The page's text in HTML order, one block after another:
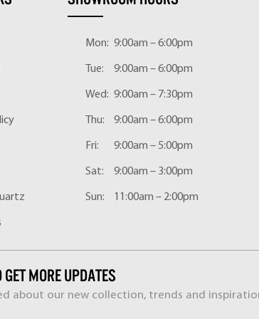
Mon: 9:00am – 6:00pm
Tue: 9:00am – 6:00pm
Wed: 9:00am – 7:30pm
Thu: 9:00am – 6:00pm
Fri: 9:00am – 5:00pm
Sat: 9:00am – 3:00pm
Sun: 11:00am – 2:00pm
GET MORE UPDATES
about our new collection, trends and